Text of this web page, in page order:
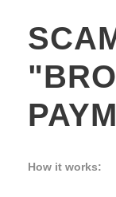
How it works: